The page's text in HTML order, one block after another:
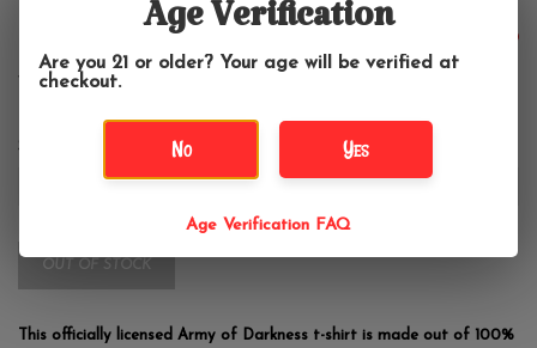
Size:
OUT OF STOCK
This officially licensed Army of Darkness t-shirt is made out of 100%
Age Verification
Are you 21 or older? Your age will be verified at
checkout.
No Yes
Age Verification FAQ